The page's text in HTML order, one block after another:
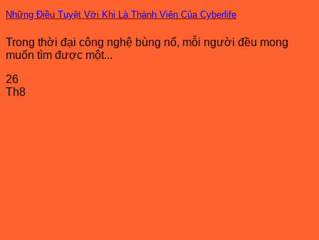
Những Điều Tuyệt Vời Khi Là Thành Viên Của Cyberlife
Trong thời đại công nghệ bùng nổ, mỗi người đều mong
muốn tìm được một...
26
Th8